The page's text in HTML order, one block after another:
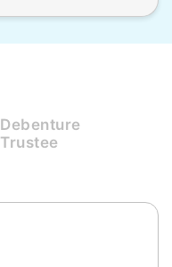
Debenture
Trustee